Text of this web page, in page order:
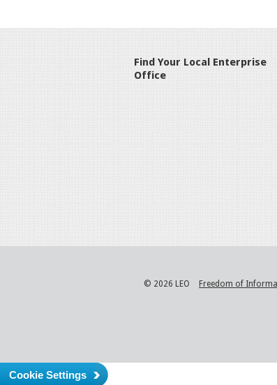
Find Your Local Enterprise
Office
© 2026 LEO Freedom of
Cookie Settings